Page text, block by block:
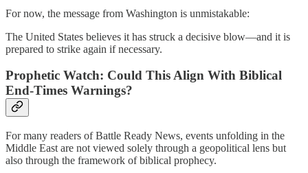
For now, the message from Washington is unmistakable:
The United States believes it has struck a decisive blow—and it is
prepared to strike again if necessary.
Prophetic Watch: Could This Align With Biblical
End-Times Warnings?
For many readers of Battle Ready News, events unfolding in the
Middle East are not viewed solely through a geopolitical lens but
also through the framework of biblical prophecy.